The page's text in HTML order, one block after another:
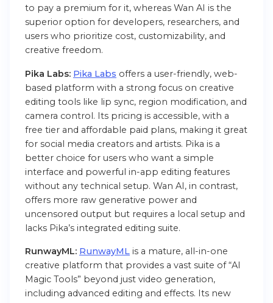
to pay a premium for it, whereas Wan AI is the
superior option for developers, researchers, and
users who prioritize cost, customizability, and
creative freedom.
Pika Labs: Pika Labs offers a user-friendly, web-
based platform with a strong focus on creative
editing tools like lip sync, region modification, and
camera control. Its pricing is accessible, with a
free tier and affordable paid plans, making it great
for social media creators and artists. Pika is a
better choice for users who want a simple
interface and powerful in-app editing features
without any technical setup. Wan AI, in contrast,
offers more raw generative power and
uncensored output but requires a local setup and
lacks Pika’s integrated editing suite.
RunwayML: RunwayML is a mature, all-in-one
creative platform that provides a vast suite of “AI
Magic Tools” beyond just video generation,
including advanced editing and effects. Its new